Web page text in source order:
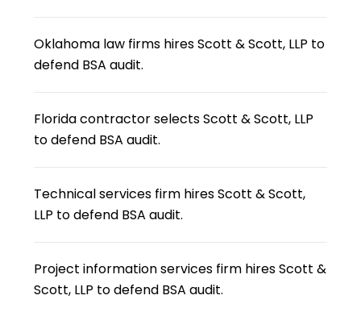
Oklahoma law firms hires Scott & Scott, LLP to
defend BSA audit.
Florida contractor selects Scott & Scott, LLP
to defend BSA audit.
Technical services firm hires Scott & Scott,
LLP to defend BSA audit.
Project information services firm hires Scott &
Scott, LLP to defend BSA audit.